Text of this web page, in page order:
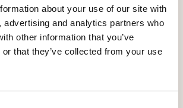
about your use of our site with
advertising and analytics partners who
other information that you’ve
that they’ve collected from your use
Actito, helping marketing
and understand their
Best Sending Moment,
scoring, and the AIO assistant are
every customer. Actito Agents,